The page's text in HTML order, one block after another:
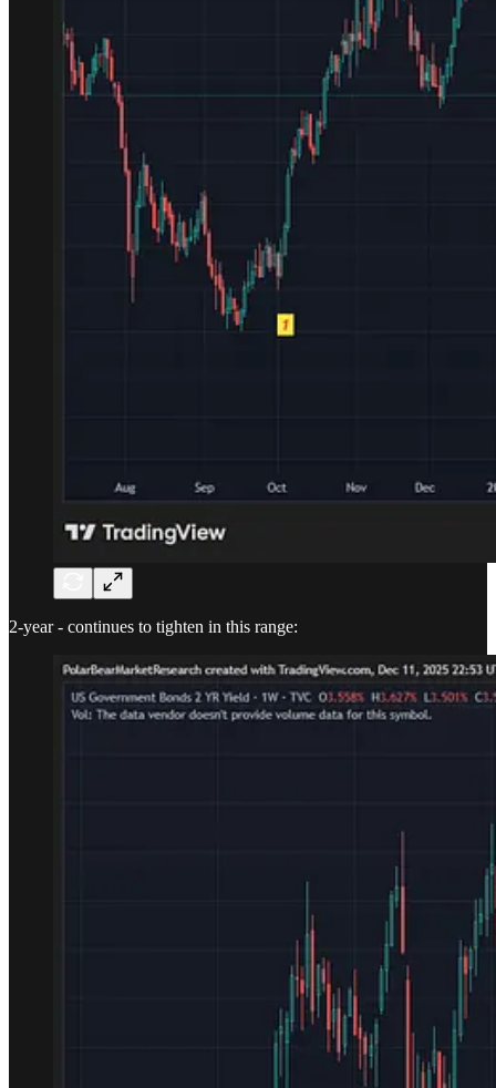
2-year - continues to tighten in this range: